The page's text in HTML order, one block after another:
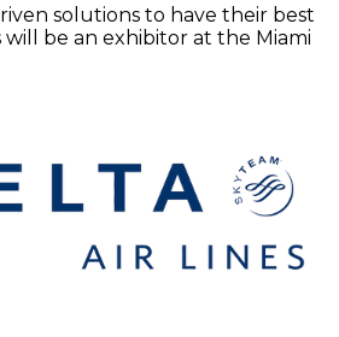
solutions to have their best
be an exhibitor at the Miami